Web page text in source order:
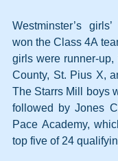
Westminster’s
won the Class 4A
girls were runner-
County, St. Pius X,
The Starrs Mill boys
followed by Jones
Pace Academy,
top five of 24